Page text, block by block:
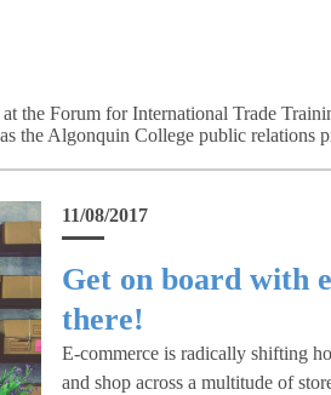
the Forum for International Trade
the Algonquin College public
11/08/2017
Get on board with
there!
E-commerce is radically shifting
and shop across a multitude of